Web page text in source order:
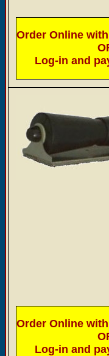
Order Online
Log-in and
Order Online
Log-in and